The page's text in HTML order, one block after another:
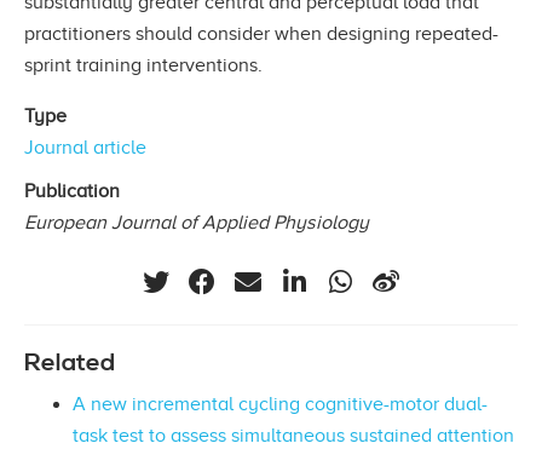
practitioners should consider when designing repeated-
sprint training interventions.
Type
Journal article
Publication
European Journal of Applied Physiology
Related
A new incremental cycling cognitive-motor dual-
task test to assess simultaneous sustained attention